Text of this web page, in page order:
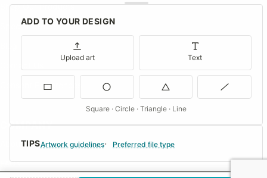
TIPSArtwork guidelines Preferred file type
ADD TO YOUR DESIGN
Upload art Text
Square · Circle · Triangle · Line
Shop Our Products
Special Orders
Consent Preferences
COMPANY
About Us
FAQs